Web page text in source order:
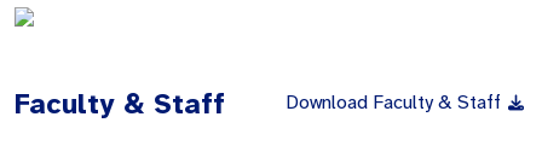
Faculty & Staff Download Faculty & Staff